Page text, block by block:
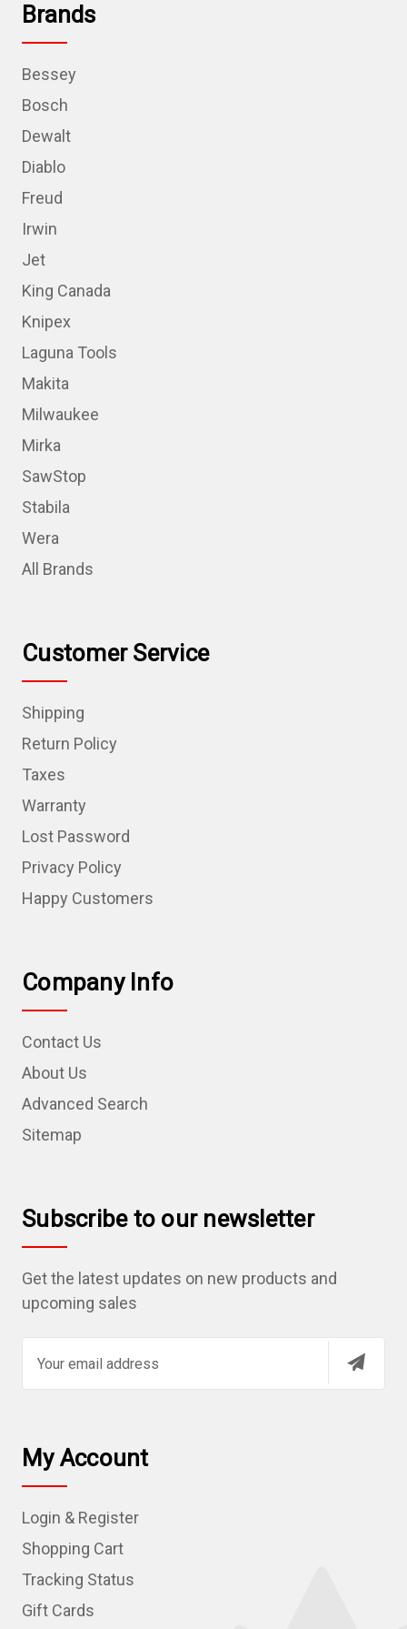
Brands
Bessey
Bosch
Dewalt
Diablo
Freud
Irwin
Jet
King Canada
Knipex
Laguna Tools
Makita
Milwaukee
Mirka
SawStop
Stabila
Wera
All Brands
Customer Service
Shipping
Return Policy
Taxes
Warranty
Lost Password
Privacy Policy
Happy Customers
Company Info
Contact Us
About Us
Advanced Search
Sitemap
Subscribe to our newsletter
Get the latest updates on new products and
upcoming sales
l
A
d
r
e
s
My Account
Login & Register
Shopping Cart
Tracking Status
Gift Cards